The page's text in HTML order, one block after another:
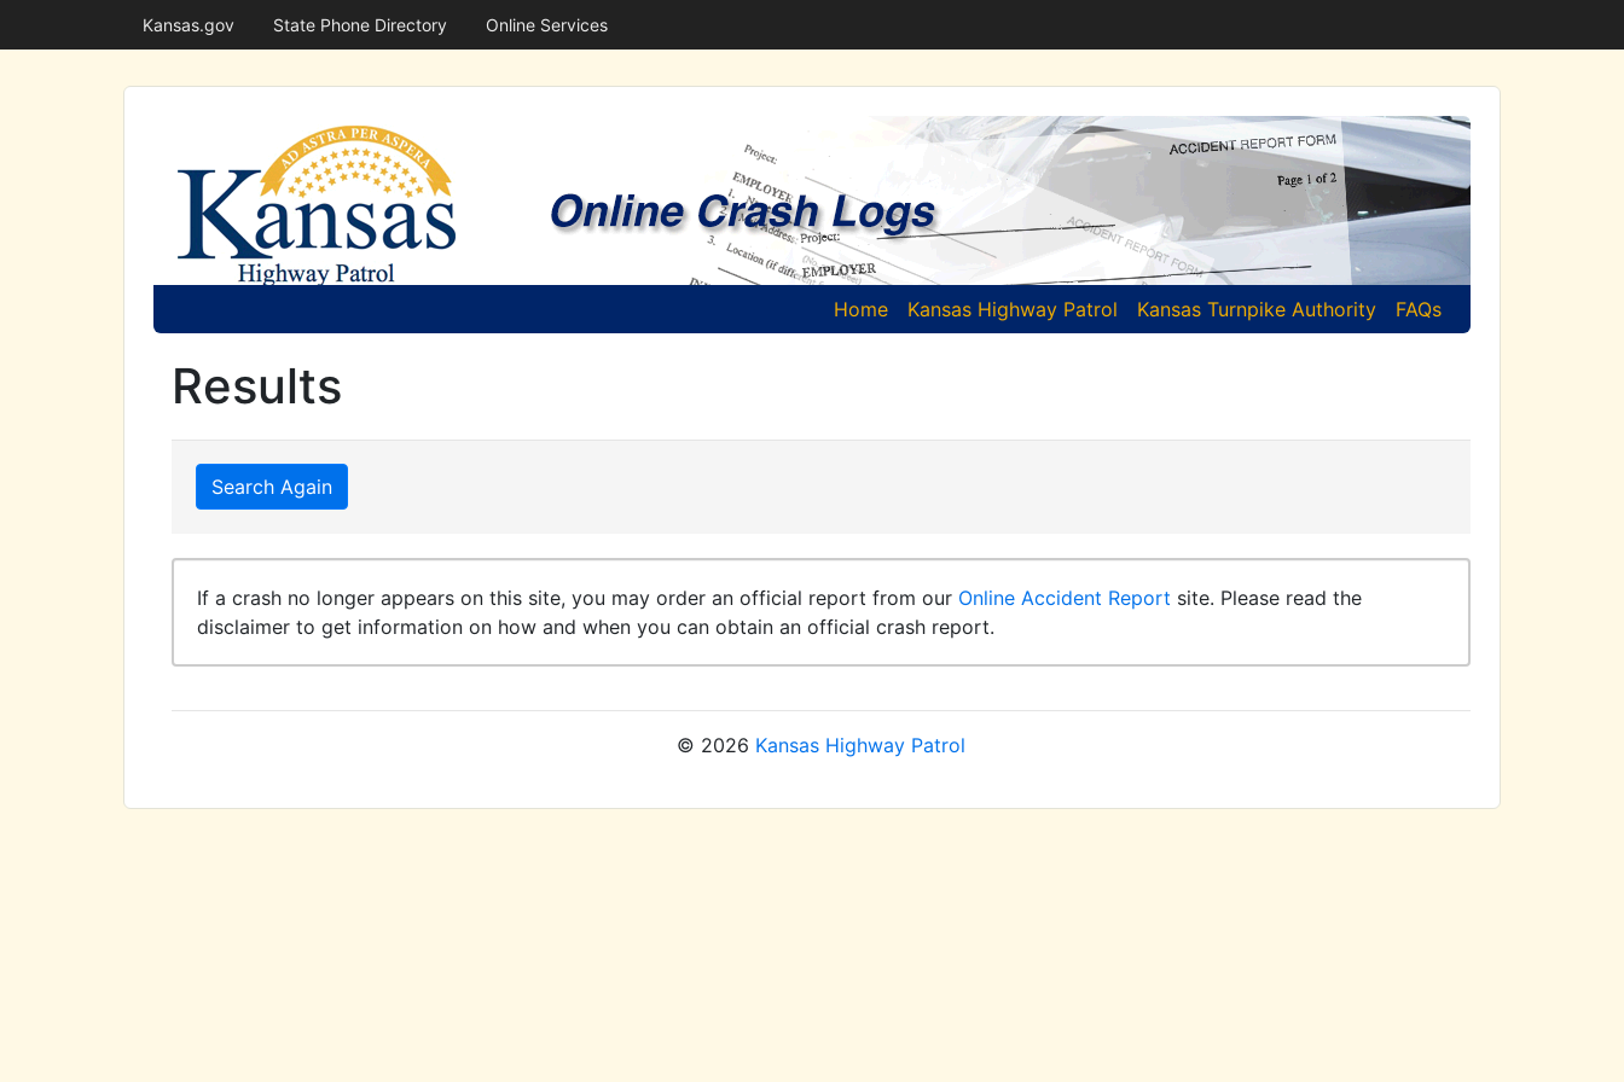
Kansas.gov State Phone Directory Online Services
Home(current)
Kansas Highway Patrol Kansas Turnpike Authority FAQs
Results
Search Again
If a crash no longer appears on this site, you may order an official report from our Online Accident Report site. Please read the
disclaimer to get information on how and when you can obtain an official crash report.
© 2026 Kansas Highway Patrol